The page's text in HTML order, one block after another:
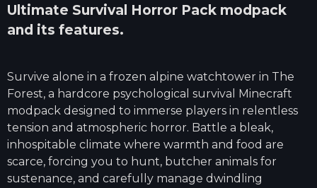
Ultimate Survival Horror Pack modpack
and its features.
Survive alone in a frozen alpine watchtower in The
Forest, a hardcore psychological survival Minecraft
modpack designed to immerse players in relentless
tension and atmospheric horror. Battle a bleak,
inhospitable climate where warmth and food are
scarce, forcing you to hunt, butcher animals for
sustenance, and carefully manage dwindling